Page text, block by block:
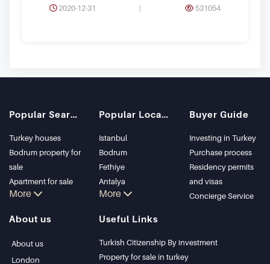
2020-12-31 531054
Popular Searches
Turkey houses
Bodrum property for
sale
Apartment for sale
in Istanbul
Bodrum Villa
Apartment for sale
More
Popular Locations
Istanbul
Bodrum
Fethiye
Antalya
Kalkan
Kas
Bursa
Gocek
More
Buyer Guide
Investing in Turkey
Purchase process
Residency permits
and visas
Concierge Service
About us
About us
London
Useful Links
Turkish Citizenship By investment
Property for sale in turkey